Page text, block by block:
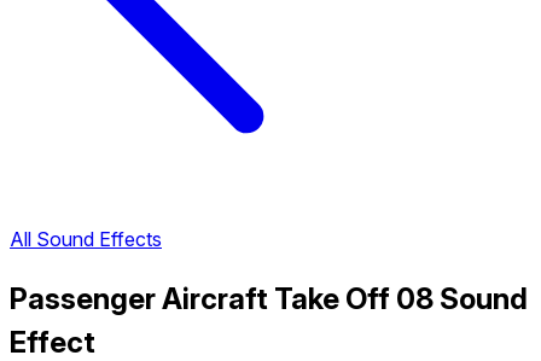
All Sound Effects
Passenger Aircraft Take Off 08 Sound
Effect